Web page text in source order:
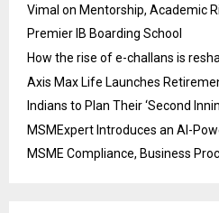
Vimal on Mentorship, Academic
Premier IB Boarding School
How the rise of e-challans is
Axis Max Life Launches
Indians to Plan Their ‘Second
MSMExpert Introduces an AI-
MSME Compliance, Business